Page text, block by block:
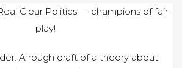
Clear Politics — champions of fair
play!
A rough draft of a theory about